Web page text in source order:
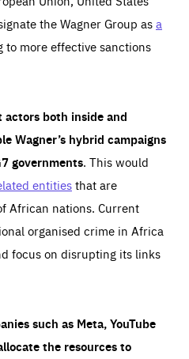
the Wagner Group asa
to more effective sanctions
both inside and
Wagner’s hybrid campaigns
governments. This would
entitiesthat are
African nations. Current
organised crime in Africa
focus on disrupting its links
such as Meta, YouTube
the resources to